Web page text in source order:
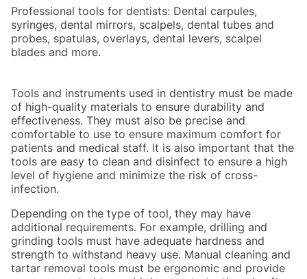
Professional tools for dentists: Dental carpules,
syringes, dental mirrors, scalpels, dental tubes and
probes, spatulas, overlays, dental levers, scalpel
blades and more.
Tools and instruments used in dentistry must be made
of high-quality materials to ensure durability and
effectiveness. They must also be precise and
comfortable to use to ensure maximum comfort for
patients and medical staff. It is also important that the
tools are easy to clean and disinfect to ensure a high
level of hygiene and minimize the risk of cross-
infection.
Depending on the type of tool, they may have
additional requirements. For example, drilling and
grinding tools must have adequate hardness and
strength to withstand heavy use. Manual cleaning and
tartar removal tools must be ergonomic and provide